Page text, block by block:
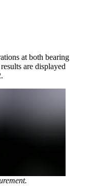
at both bearing
are displayed